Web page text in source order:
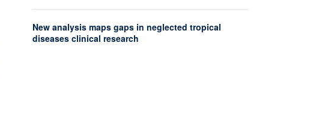
New analysis maps gaps in neglected tropical
diseases clinical research